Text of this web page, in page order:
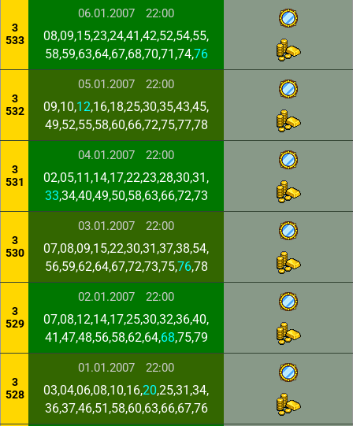
3
533
06.01.2007 22:00
08,09,15,23,24,41,42,52,54,55,
58,59,63,64,67,68,70,71,74,76
3
532
05.01.2007 22:00
09,10,12,16,18,25,30,35,43,45,
49,52,55,58,60,66,72,75,77,78
3
531
04.01.2007 22:00
02,05,11,14,17,22,23,28,30,31,
33,34,40,49,50,58,63,66,72,73
3
530
03.01.2007 22:00
07,08,09,15,22,30,31,37,38,54,
56,59,62,64,67,72,73,75,76,78
3
529
02.01.2007 22:00
07,08,12,14,17,25,30,32,36,40,
41,47,48,56,58,62,64,68,75,79
3
528
01.01.2007 22:00
03,04,06,08,10,16,20,25,31,34,
36,37,46,51,58,60,63,66,67,76